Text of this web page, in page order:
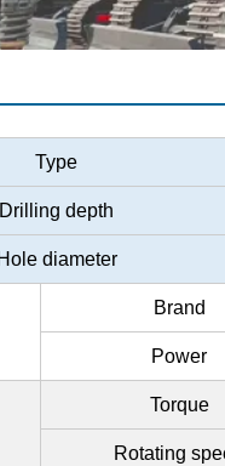
Type
Drilling depth
Hole diameter
Brand
Power
Torque
Rotating